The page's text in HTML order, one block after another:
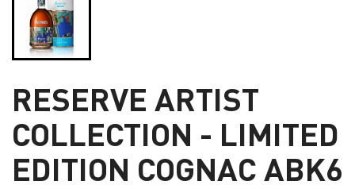
RESERVE ARTIST
COLLECTION - LIMITED
EDITION COGNAC ABK6